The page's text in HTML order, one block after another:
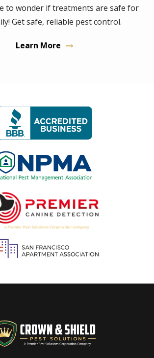
to wonder if treatments are safe for
Get safe, reliable pest control.
Learn More